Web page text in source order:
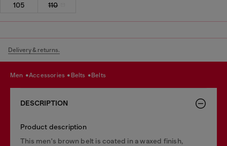
105
110
Delivery & returns.
men accessories belts belts
DESCRIPTION
Product description
This men's brown belt is coated in a waxed finish,